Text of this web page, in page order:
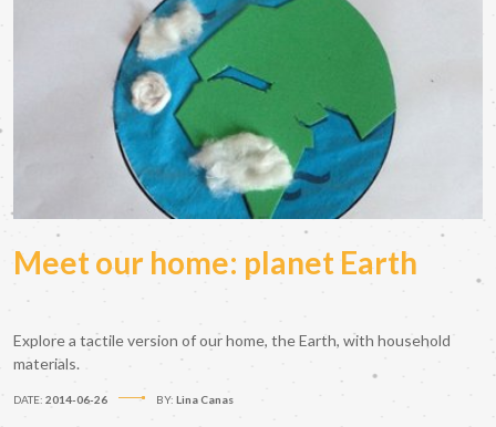
Meet our home: planet Earth
Explore a tactile version of our home, the Earth, with household
materials.
DATE: 2014-06-26 BY: Lina Canas